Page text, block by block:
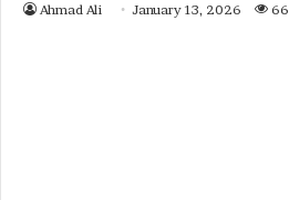
Ahmad Ali January 13, 2026 66